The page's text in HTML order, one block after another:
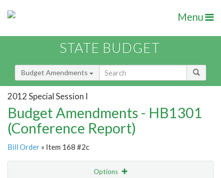
Menu
STATE BUDGET
Budget Amendments
2012 Special Session I
Budget Amendments - HB1301
(Conference Report)
Bill Order » Item 168 #2c
Options